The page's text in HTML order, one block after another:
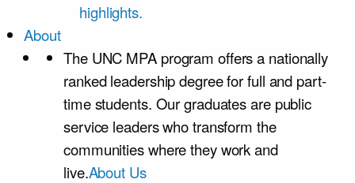
highlights.
About
The UNC MPA program offers a nationally
ranked leadership degree for full and part-
time students. Our graduates are public
service leaders who transform the
communities where they work and
live.About Us